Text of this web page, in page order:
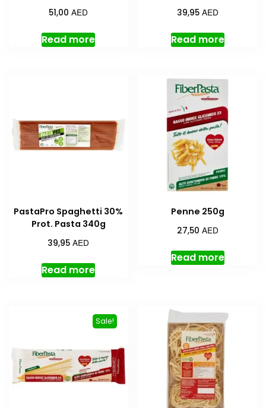
51,00AED
Read more
39,95 AED
Read more
PastaPro Spaghetti 30%
Prot. Pasta 340g
39,95AED
Read more
Penne 250g
27,50 AED
Read more
Sale!